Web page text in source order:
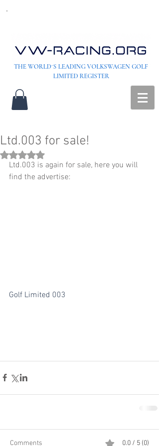
THE WORLD´S LEADING VOLKSWAGEN GOLF
LIMITED REGISTER
Ltd.003 for sale!
Rated NaN out of 5 stars.
Ltd.003 is again for sale, here you will
find the advertise:
Golf Limited 003
Comments 0.0 / 5 (0)